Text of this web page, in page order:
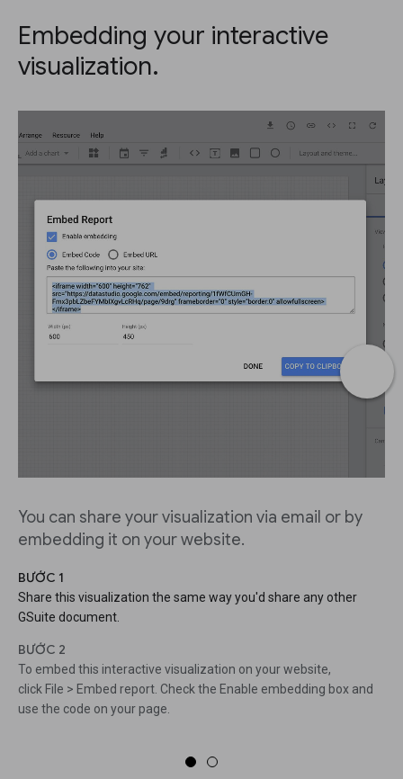
Embedding your interactive
visualization.
You can share your visualization via email or by
embedding it on your website.
BƯỚC 1
Share this visualization the same way you'd share any other
GSuite document.
BƯỚC 2
To embed this interactive visualization on your website,
click File > Embed report. Check the Enable embedding box and
use the code on your page.